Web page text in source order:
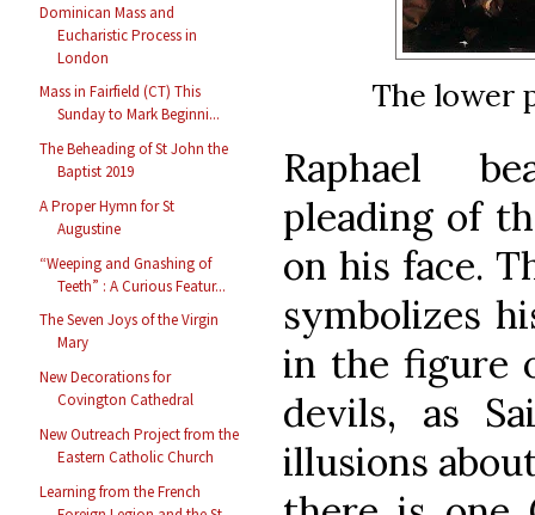
Dominican Mass and
Eucharistic Process in
London
Mass in Fairfield (CT) This
Sunday to Mark Beginni...
The Beheading of St John the
Baptist 2019
A Proper Hymn for St
Augustine
“Weeping and Gnashing of
Teeth” : A Curious Featur...
The Seven Joys of the Virgin
Mary
New Decorations for
Covington Cathedral
New Outreach Project from the
Eastern Catholic Church
Learning from the French
The lower
Raphael
pleading of
on his face.
symbolizes
in the figure
devils, as
illusions